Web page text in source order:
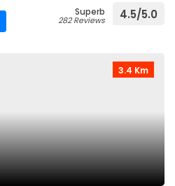
Superb
282 Reviews 4.5/5.0
3.4 Km